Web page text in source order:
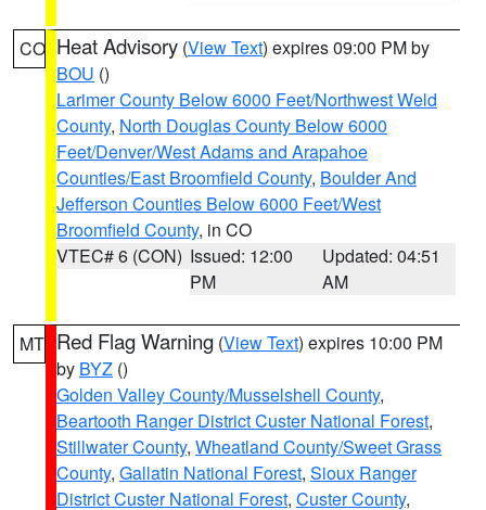
CO Heat Advisory (View Text) expires 09:00 PM by
BOU ()
Larimer County Below 6000 Feet/Northwest Weld
County, North Douglas County Below 6000
Feet/Denver/West Adams and Arapahoe
Counties/East Broomfield County, Boulder And
Jefferson Counties Below 6000 Feet/West
Broomfield County, in CO
VTEC# 6 (CON) Issued: 12:00
PM
Updated: 04:51
AM
MT Red Flag Warning (View Text) expires 10:00 PM
by BYZ ()
Golden Valley County/Musselshell County,
Beartooth Ranger District Custer National Forest,
Stillwater County, Wheatland County/Sweet Grass
County, Gallatin National Forest, Sioux Ranger
District Custer National Forest, Custer County,